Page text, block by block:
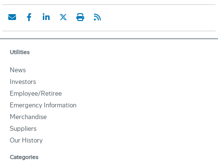
Utilities
News
Investors
Employee/Retiree
Emergency Information
Merchandise
Suppliers
Our History
Categories